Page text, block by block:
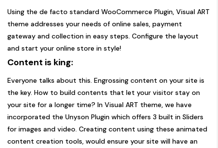
Using the de facto standard WooCommerce Plugin, Visual ART
theme addresses your needs of online sales, payment
gateway and collection in easy steps. Configure the layout
and start your online store in style!
Content is king:
Everyone talks about this. Engrossing content on your site is
the key. How to build contents that let your visitor stay on
your site for a longer time? In Visual ART theme, we have
incorporated the Unyson Plugin which offers 3 built in Sliders
for images and video. Creating content using these animated
content creation tools, would ensure your site will have an